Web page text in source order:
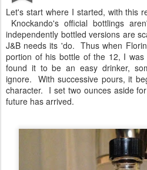
Let's start where I started, with this
Knockando's official bottlings
independently bottled versions are
J&B needs its 'do. Thus when
portion of his bottle of the 12, I
found it to be an easy drinker,
ignore. With successive pours, it
character. I set two ounces aside
future has arrived.